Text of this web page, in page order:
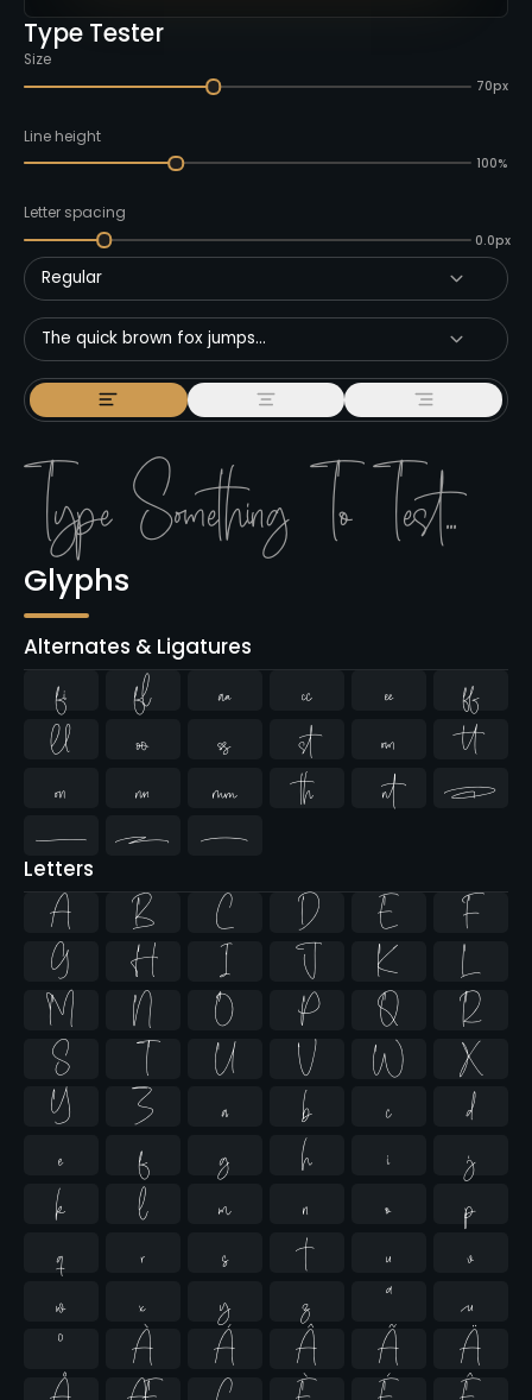
Type Tester
Size
70px
Line height
100%
Letter spacing
0.0px
Regular
The quick brown fox jumps...
Glyphs
Alternates & Ligatures
ﬁ ﬂ   


   


   

  
Letters
A B C D E
F
G
H I J K
L
M
N O P Q
R
S
T U V W
X
Y
Z a b c
d
e
f g h i
j
k
l m n o
p
q
r s t u
v
w
x y z ª
µ
º
À Á Â Ã
Ä